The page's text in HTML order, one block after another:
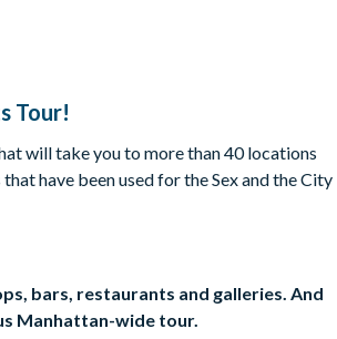
Tour!
will take you to more than 40 locations
have been used for the Sex and the City
bars, restaurants and galleries. And
Manhattan-wide tour.